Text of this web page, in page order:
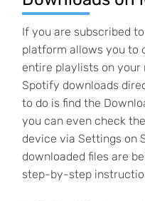
If you are subscribed
platform allows you to
entire playlists on your
Spotify downloads
to do is find the
you can even check
device via Settings on
downloaded files are
step-by-step